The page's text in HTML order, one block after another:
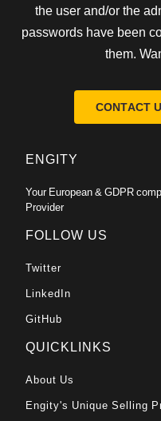
the user and/or the
passwords have been
them.
CONTACT
ENGITY
Your European & GDPR
Provider
FOLLOW US
Twitter
LinkedIn
GitHub
QUICKLINKS
About Us
Engity's Unique Selling